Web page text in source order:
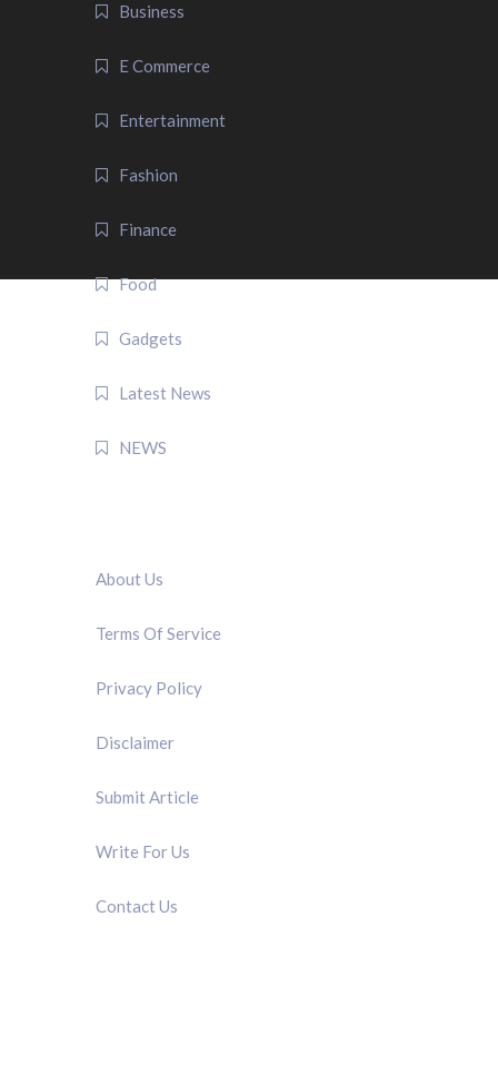
Business
E Commerce
Entertainment
Fashion
Finance
Food
Gadgets
Latest News
NEWS
About Us
Terms Of Service
Privacy Policy
Disclaimer
Submit Article
Write For Us
Contact Us